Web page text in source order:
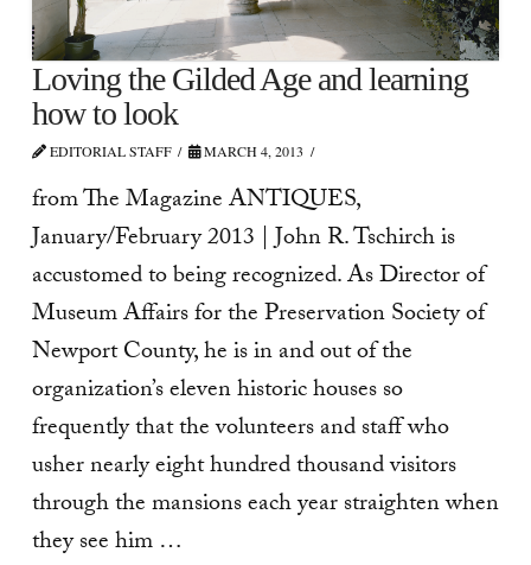
Loving the Gilded Age and learning
how to look
EDITORIAL STAFF MARCH 4, 2013
from The Magazine ANTIQUES,
January/February 2013 | John R. Tschirch is
accustomed to being recognized. As Director of
Museum Affairs for the Preservation Society of
Newport County, he is in and out of the
organization’s eleven historic houses so
frequently that the volunteers and staff who
usher nearly eight hundred thousand visitors
through the mansions each year straighten when
they see him …